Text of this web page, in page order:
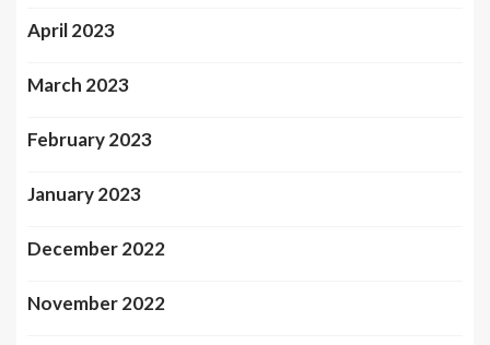
April 2023
March 2023
February 2023
January 2023
December 2022
November 2022